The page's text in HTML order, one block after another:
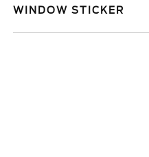
WINDOW STICKER